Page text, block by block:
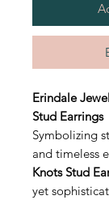
Erindale
Stud Earrings
Symbolizing
and timeless
Knots Stud
yet